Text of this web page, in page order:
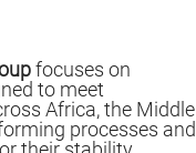
focuses on
to meet
Africa, the Middle
processes and